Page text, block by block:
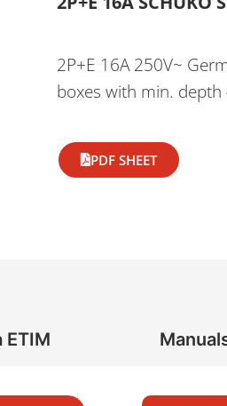
2P+E 16A 250V~
boxes with min.
PDF SHEET
ETIM